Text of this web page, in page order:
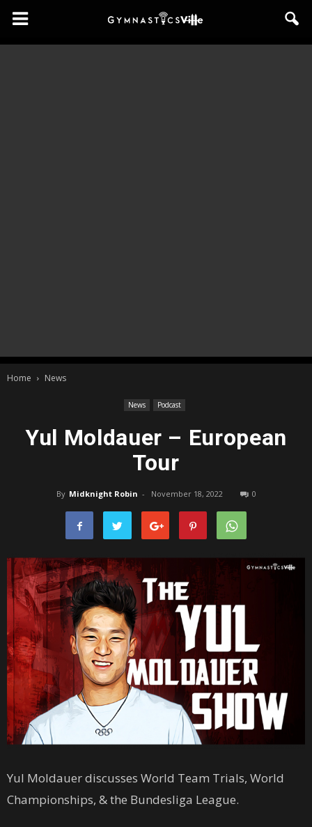
GymnasticsVille
Home News
News Podcast
Yul Moldauer – European
Tour
By Midknight Robin - November 18, 2022 0
Yul Moldauer discusses World Team Trials, World
Championships, & the Bundesliga League.